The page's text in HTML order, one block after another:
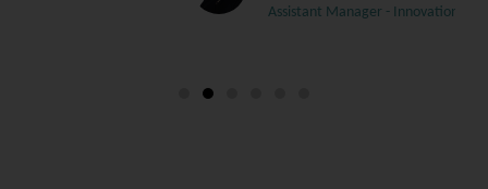
Assistant Manager - Innovation & Special Projects